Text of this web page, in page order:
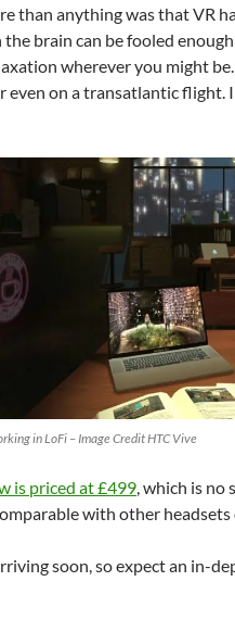
than anything was that VR
brain can be fooled
wherever you might
even on a transatlantic flight.
in LoFi – Image Credit HTC Vive
is priced at £499, which is no
with other
soon, so expect an in-